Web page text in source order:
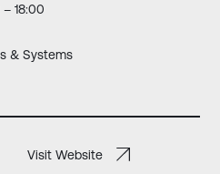
18:00
& Systems
Visit Website